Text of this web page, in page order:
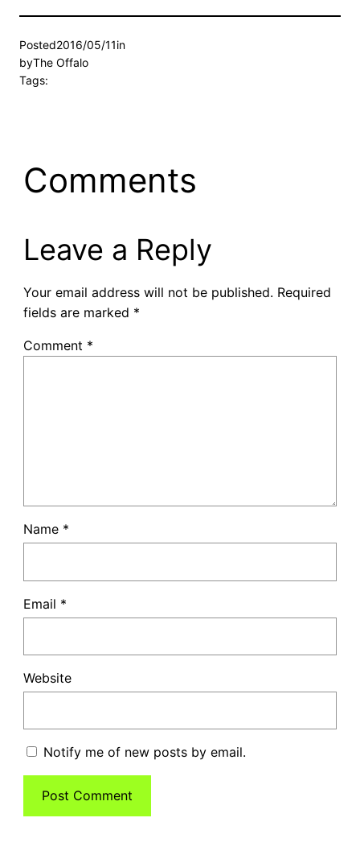
Posted2016/05/11in
byThe Offalo
Tags:
Comments
Leave a Reply
Your email address will not be published. Required
fields are marked *
Comment *
Name *
Email *
Website
Notify me of new posts by email.